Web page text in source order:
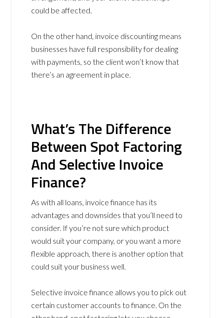
could be affected.
On the other hand, invoice discounting means
businesses have full responsibility for dealing
with payments, so the client won’t know that
there’s an agreement in place.
What’s The Difference
Between Spot Factoring
And Selective Invoice
Finance?
As with all loans, invoice finance has its
advantages and downsides that you’ll need to
consider. If you’re not sure which product
would suit your company, or you want a more
flexible approach, there is another option that
could suit your business well.
Selective invoice finance allows you to pick out
certain customer accounts to finance. On the